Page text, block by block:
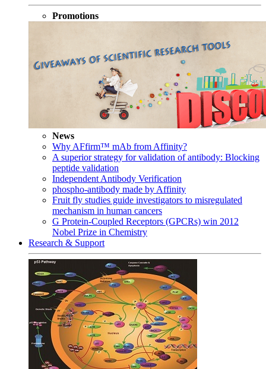
Promotions
News
Why AFfirm™ mAb from Affinity?
A superior strategy for validation of antibody: Blocking
peptide validation
Independent Antibody Verification
phospho-antibody made by Affinity
Fruit fly studies guide investigators to misregulated
mechanism in human cancers
G Protein-Coupled Receptors (GPCRs) win 2012
Nobel Prize in Chemistry
Research & Support